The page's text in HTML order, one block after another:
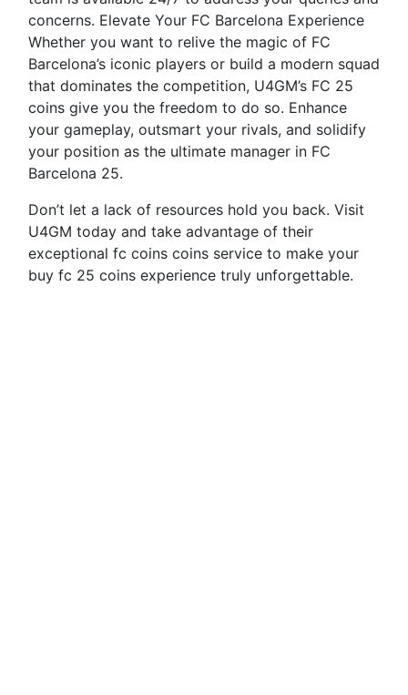
concerns. Elevate Your FC Barcelona Experience
Whether you want to relive the magic of FC
Barcelona’s iconic players or build a modern squad
that dominates the competition, U4GM’s FC 25
coins give you the freedom to do so. Enhance
your gameplay, outsmart your rivals, and solidify
your position as the ultimate manager in FC
Barcelona 25.
Don’t let a lack of resources hold you back. Visit
U4GM today and take advantage of their
exceptional fc coins coins service to make your
buy fc 25 coins experience truly unforgettable.